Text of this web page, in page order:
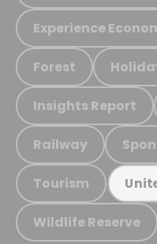
Experience
Forest
Insights Report
Railway
Tourism
Wildlife Reserve